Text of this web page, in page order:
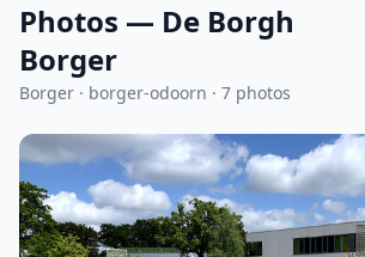
Photos — De Borgh
Borger
Borger · borger-odoorn · 7 photos